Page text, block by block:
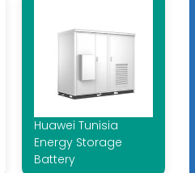
Huawei Tunisia
Energy Storage
Battery